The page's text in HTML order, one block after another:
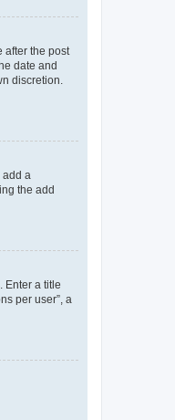
after the post
date and
discretion.
add a
the add
Enter a title
per user”, a